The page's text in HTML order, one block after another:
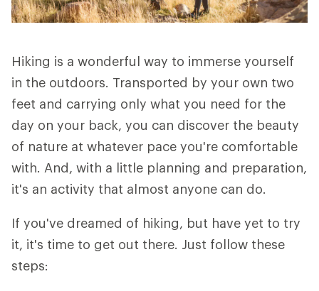
Hiking is a wonderful way to immerse yourself
in the outdoors. Transported by your own two
feet and carrying only what you need for the
day on your back, you can discover the beauty
of nature at whatever pace you're comfortable
with. And, with a little planning and preparation,
it's an activity that almost anyone can do.
If you've dreamed of hiking, but have yet to try
it, it's time to get out there. Just follow these
steps: